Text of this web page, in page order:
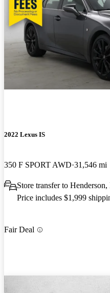
2022 Lexus IS
350 F SPORT AWD 31,546 mi
Store transfer to
Price includes $1,999
Fair Deal